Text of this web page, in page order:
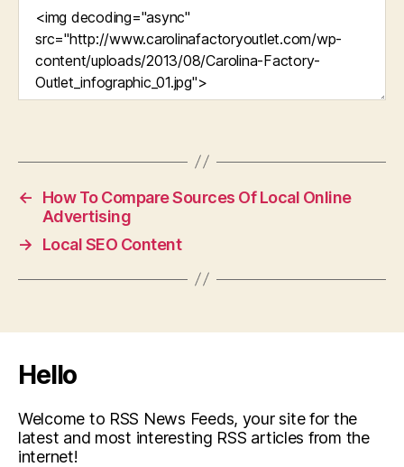
←
How To Compare Sources Of Local Online
Advertising
→
Local SEO Content
Hello
Welcome to RSS News Feeds, your site for the
latest and most interesting RSS articles from the
internet!